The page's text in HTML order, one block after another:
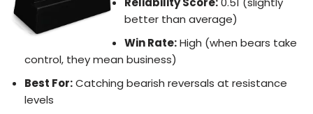
better than average)
Win Rate:High (when bears take
control, they mean business)
Best For:Catching bearish reversals at resistance
levels